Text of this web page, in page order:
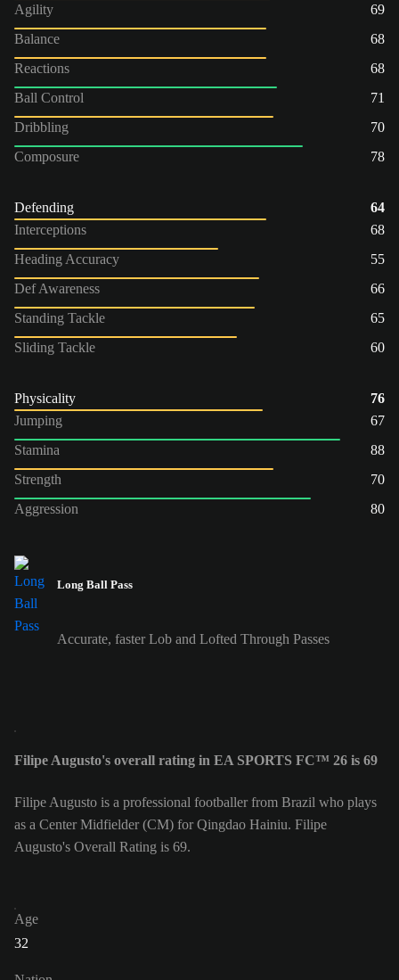
Agility
69
Balance
68
Reactions
68
Ball Control
71
Dribbling
70
Composure
78
Defending
64
Interceptions
68
Heading Accuracy
55
Def Awareness
66
Standing Tackle
65
Sliding Tackle
60
Physicality
76
Jumping
67
Stamina
88
Strength
70
Aggression
80
Long Ball Pass
Accurate, faster Lob and Lofted Through Passes
Filipe Augusto's overall rating in EA SPORTS FC™ 26 is 69
Filipe Augusto is a professional footballer from Brazil who plays
as a Center Midfielder (CM) for Qingdao Hainiu. Filipe
Augusto's Overall Rating is 69.
Age
32